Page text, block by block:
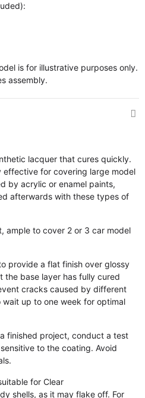
is for illustrative purposes only.
assembly.
lacquer that cures quickly.
for covering large model
by acrylic or enamel paints,
afterwards with these types of
ample to cover 2 or 3 car model
provide a flat finish over glossy
the base layer has fully cured
cracks caused by different
up to one week for optimal
finished project, conduct a test
to the coating. Avoid
for Clear
shells, as it may flake off. For